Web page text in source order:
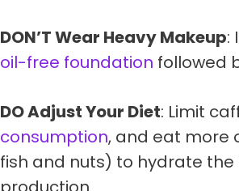
DON’T Wear Heavy Makeup:
oil-free foundation followed
DO Adjust Your Diet: Limit
consumption, and eat more
fish and nuts) to hydrate